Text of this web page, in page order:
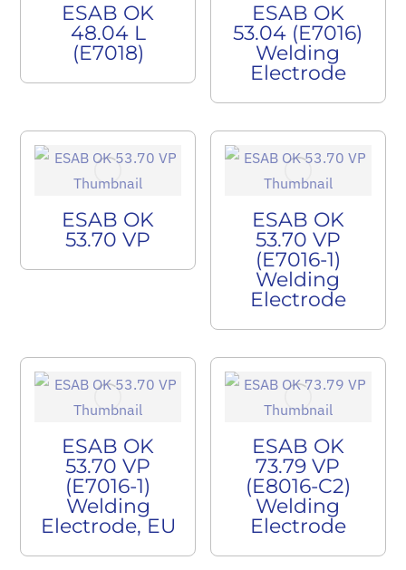
ESAB OK
48.04 L
(E7018)
ESAB OK
53.04 (E7016)
Welding
Electrode
ESAB OK
53.70 VP
ESAB OK
53.70 VP
(E7016-1)
Welding
Electrode
ESAB OK
53.70 VP
(E7016-1)
Welding
Electrode, EU
ESAB OK
73.79 VP
(E8016-C2)
Welding
Electrode